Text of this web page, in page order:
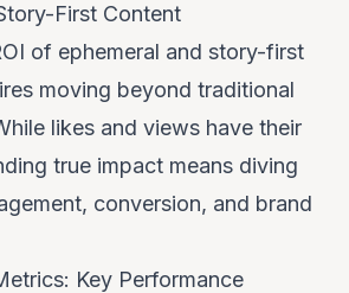
First Content
of ephemeral and story-first
moving beyond traditional
likes and views have their
true impact means diving
conversion, and brand
Key Performance